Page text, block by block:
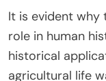
It is evident why
role in human
historical
agricultural life